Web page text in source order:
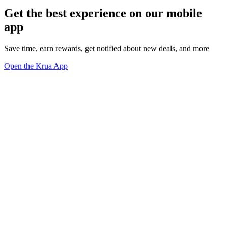
Get the best experience on our mobile
app
Save time, earn rewards, get notified about new deals, and more
Open the Krua App